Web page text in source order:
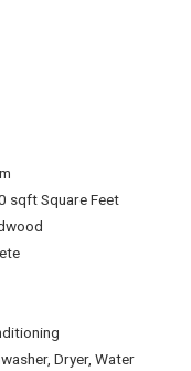
sqft Square Feet
Dryer, Water